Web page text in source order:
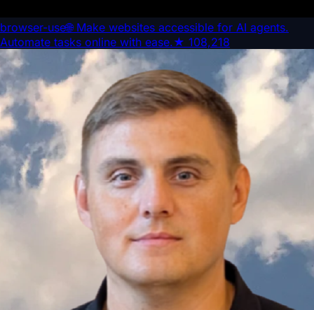
browser-use🌐 Make websites accessible for AI agents.
Automate tasks online with ease.★ 108,218